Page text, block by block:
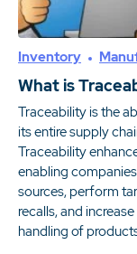
Inventory
What is
Traceability is the
its entire supply
Traceability
enabling
sources, perform
recalls, and
handling of